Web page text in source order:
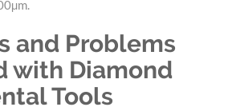
and Problems
with Diamond
Tools